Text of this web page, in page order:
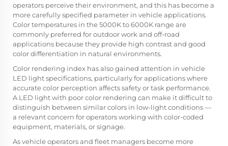
operators perceive their environment, and this has become a
more carefully specified parameter in vehicle applications.
Color temperatures in the 5000K to 6000K range are
commonly preferred for outdoor work and off-road
applications because they provide high contrast and good
color differentiation in natural environments.
Color rendering index has also gained attention in vehicle
LED light specifications, particularly for applications where
accurate color perception affects safety or task performance.
A LED light with poor color rendering can make it difficult to
distinguish between similar colors in low-light conditions —
a relevant concern for operators working with color-coded
equipment, materials, or signage.
As vehicle operators and fleet managers become more